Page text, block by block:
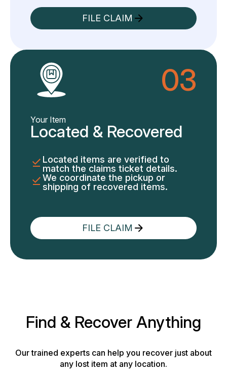
FILE CLAIM
03
Your Item
Located & Recovered
Located items are verified to
match the claims ticket details.
We coordinate the pickup or
shipping of recovered items.
FILE CLAIM
Find & Recover Anything
Our trained experts can help you recover just about
any lost item at any location.